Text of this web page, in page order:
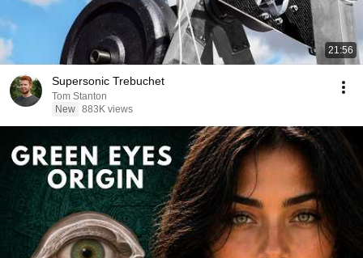
21:56
Supersonic Trebuchet
Tom Stanton
New 883K views